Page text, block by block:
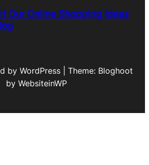
Our Online Shopping Ideas
by WordPress | Theme: Bloghoot
by WebsiteinWP